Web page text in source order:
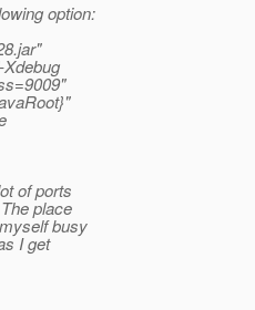
option:
of ports
place
busy
I get